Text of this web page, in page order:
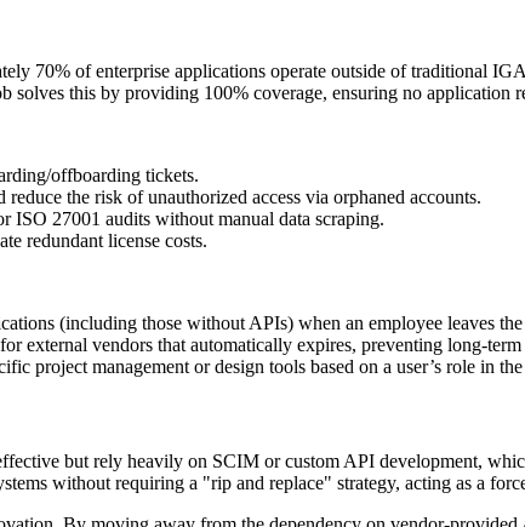
70% of enterprise applications operate outside of traditional
solves this by providing 100% coverage, ensuring no application
offboarding tickets.
the risk of unauthorized access via orphaned accounts.
ISO 27001 audits without manual data scraping.
redundant license costs.
(including those without APIs) when an employee leaves
external vendors that automatically expires, preventing long-
project management or design tools based on a user’s role in
but rely heavily on SCIM or custom API development,
without requiring a "rip and replace" strategy, acting as a